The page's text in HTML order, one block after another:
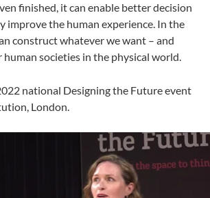
finished, it can enable better decision
improve the human experience. In the
construct whatever we want – and
human societies in the physical world.
national Designing the Future event
London.